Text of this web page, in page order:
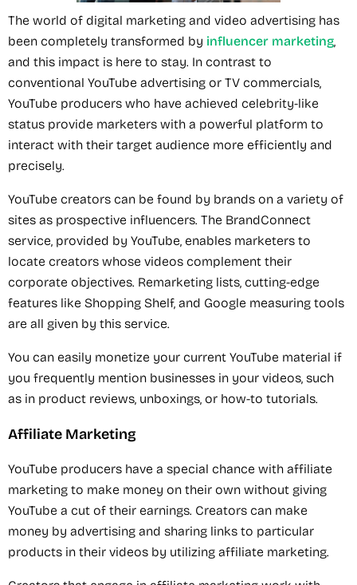
The world of digital marketing and video advertising has
been completely transformed by influencer marketing
and this impact is here to stay. In contrast to
conventional YouTube advertising or TV commercials,
YouTube producers who have achieved celebrity-like
status provide marketers with a powerful platform to
interact with their target audience more efficiently and
precisely.
YouTube creators can be found by brands on a variety of
sites as prospective influencers. The BrandConnect
service, provided by YouTube, enables marketers to
locate creators whose videos complement their
corporate objectives. Remarketing lists, cutting-edge
features like Shopping Shelf, and Google measuring tools
are all given by this service.
You can easily monetize your current YouTube material if
you frequently mention businesses in your videos, such
as in product reviews, unboxings, or how-to tutorials.
Affiliate Marketing
YouTube producers have a special chance with affiliate
marketing to make money on their own without giving
YouTube a cut of their earnings. Creators can make
money by advertising and sharing links to particular
products in their videos by utilizing affiliate marketing.